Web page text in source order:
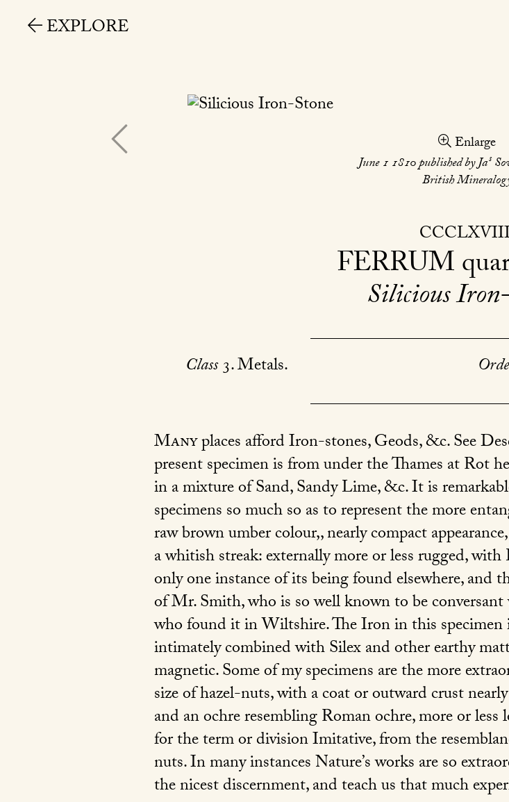
EXPLORE
Enlarge
June 1 1810 published by Jas
British
CCCLXVIII
FERRUM
Silicious
Class3. Metals.
Manyplaces afford Iron-stones, Geods, &c. See
present specimen is from under the Thames at Rot
in a mixture of Sand, Sandy Lime, &c. It is
specimens so much so as to represent the more
raw brown umber colour,, nearly compact
a whitish streak: externally more or less rugged,
only one instance of its being found elsewhere, and
of Mr. Smith, who is so well known to be
who found it in Wiltshire. The Iron in this specimen
intimately combined with Silex and other earthy
magnetic. Some of my specimens are the more
size of hazel-nuts, with a coat or outward crust
and an ochre resembling Roman ochre, more or
for the term or division Imitative, from the
nuts. In many instances Nature’s works are so
the nicest discernment, and teach us that much